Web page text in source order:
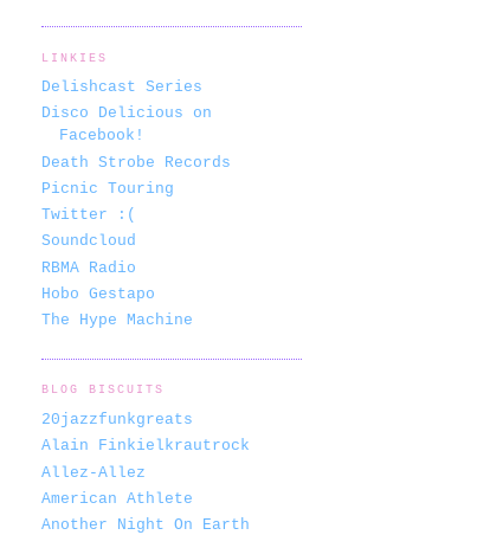
LINKIES
Delishcast Series
Disco Delicious on
Facebook!
Death Strobe Records
Picnic Touring
Twitter :(
Soundcloud
RBMA Radio
Hobo Gestapo
The Hype Machine
BLOG BISCUITS
20jazzfunkgreats
Alain Finkielkrautrock
Allez-Allez
American Athlete
Another Night On Earth